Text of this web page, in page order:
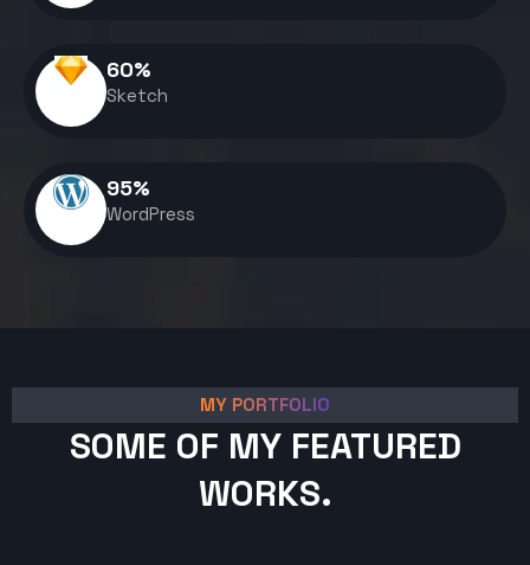
Sketch
60%
WordPress
95%
MY PORTFOLIO
SOME OF MY FEATURED
WORKS.